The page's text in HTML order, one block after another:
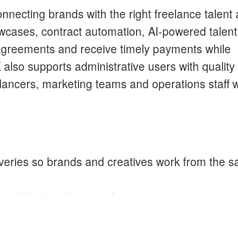
brands with the right freelance talent
contract automation, AI-powered talent
and receive timely payments while
supports administrative users with quality
marketing teams and operations staff
so brands and creatives work from the
shorten the search process.
automate agreements.